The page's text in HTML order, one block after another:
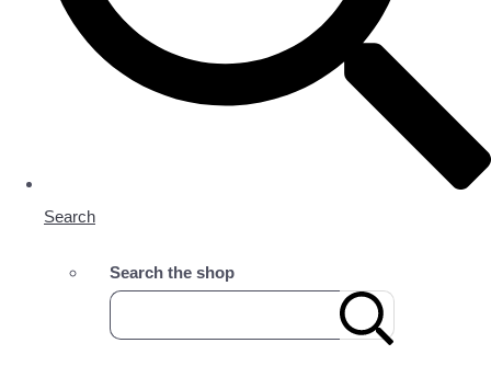
Search
Search the shop